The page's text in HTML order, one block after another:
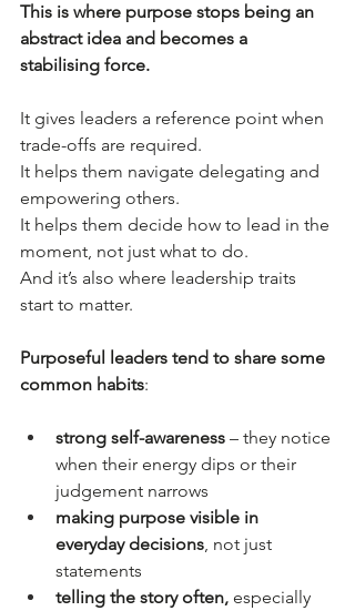
This is where purpose stops being an
abstract idea and becomes a
stabilising force.
It gives leaders a reference point when
trade-offs are required.
It helps them navigate delegating and
empowering others.
It helps them decide how to lead in the
moment, not just what to do.
And it’s also where leadership traits
start to matter.
Purposeful leaders tend to share some
common habits:
strong self-awareness – they notice
when their energy dips or their
judgement narrows
making purpose visible in
everyday decisions, not just
statements
telling the story often, especially